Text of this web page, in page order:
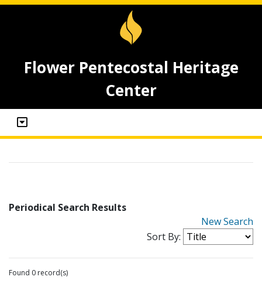
Flower Pentecostal Heritage
Center
Periodical Search Results
New Search
Sort By:
Found 0 record(s)